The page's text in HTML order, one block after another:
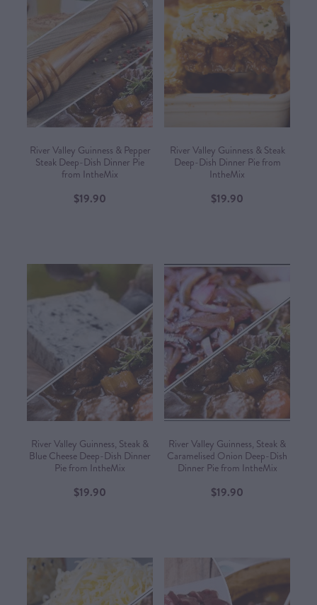
River Valley Guinness & Pepper
Steak Deep-Dish Dinner Pie
from IntheMix
$19.90
River Valley Guinness & Steak
Deep-Dish Dinner Pie from
IntheMix
$19.90
River Valley Guinness, Steak &
Blue Cheese Deep-Dish Dinner
Pie from IntheMix
$19.90
River Valley Guinness, Steak &
Caramelised Onion Deep-Dish
Dinner Pie from IntheMix
$19.90